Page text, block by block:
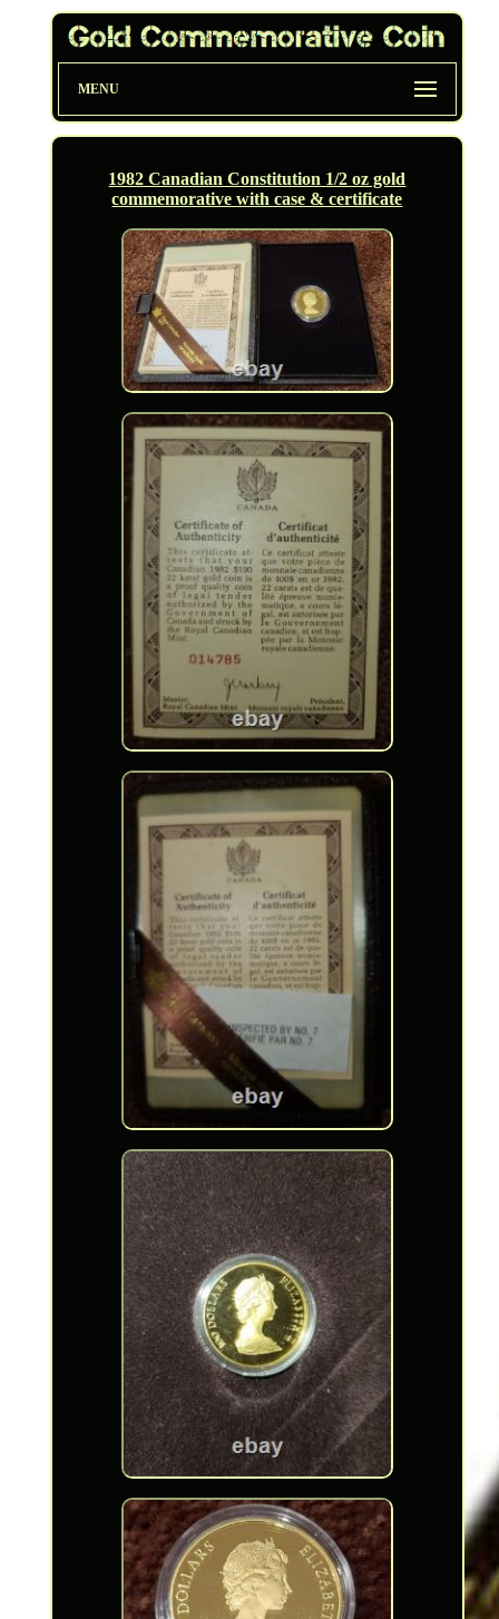
MENU
1982 Canadian Constitution 1/2 oz gold
commemorative with case & certificate